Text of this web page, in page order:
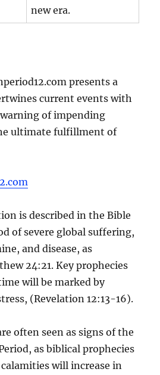
new era.
presents a
current events with
of impending
ultimate fulfillment of
is described in the Bible
of severe global suffering,
and disease, as
24:21. Key prophecies
will be marked by
(Revelation 12:13-16).
often seen as signs of the
as biblical prophecies
will increase in